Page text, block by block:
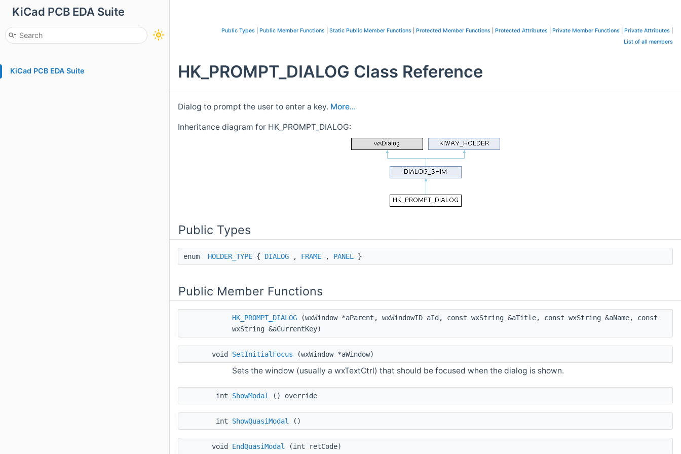
KiCad PCB EDA Suite
KiCad PCB EDA Suite
Public Types Public Member Functions Static Public Member Functions Protected Member Functions Protected Attributes Private Member Functions Private Attributes
List of all members
HK_PROMPT_DIALOG Class Reference
Dialog to prompt the user to enter a key. More...
Inheritance diagram for HK_PROMPT_DIALOG:
Public Types
enum HOLDER_TYPE { DIALOG , FRAME , PANEL }
Public Member Functions
HK_PROMPT_DIALOG (wxWindow *aParent, wxWindowID aId, const wxString &aTitle, const wxString &aName, const
wxString &aCurrentKey)
void SetInitialFocus (wxWindow *aWindow)
Sets the window (usually a wxTextCtrl) that should be focused when the dialog is shown.
int ShowModal () override
int ShowQuasiModal ()
void EndQuasiModal (int retCode)